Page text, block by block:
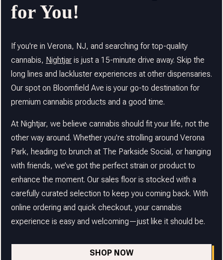
for You!
If you're in Verona, NJ, and searching for top-quality
cannabis, Nightjar is just a 15-minute drive away. Skip the
long lines and lackluster experiences at other dispensaries.
Our spot on Bloomfield Ave is your go-to destination for
premium cannabis products and a good time.
At Nightjar, we believe cannabis should fit your life, not the
other way around. Whether you're strolling around Verona
Park, heading to brunch at The Parkside Social, or hanging
with friends, we’ve got the perfect strain or product to
enhance the moment. Our sales floor is stocked with a
carefully curated selection to keep you coming back. With
online ordering and quick checkout, your cannabis
experience is easy and welcoming—just like it should be.
SHOP NOW